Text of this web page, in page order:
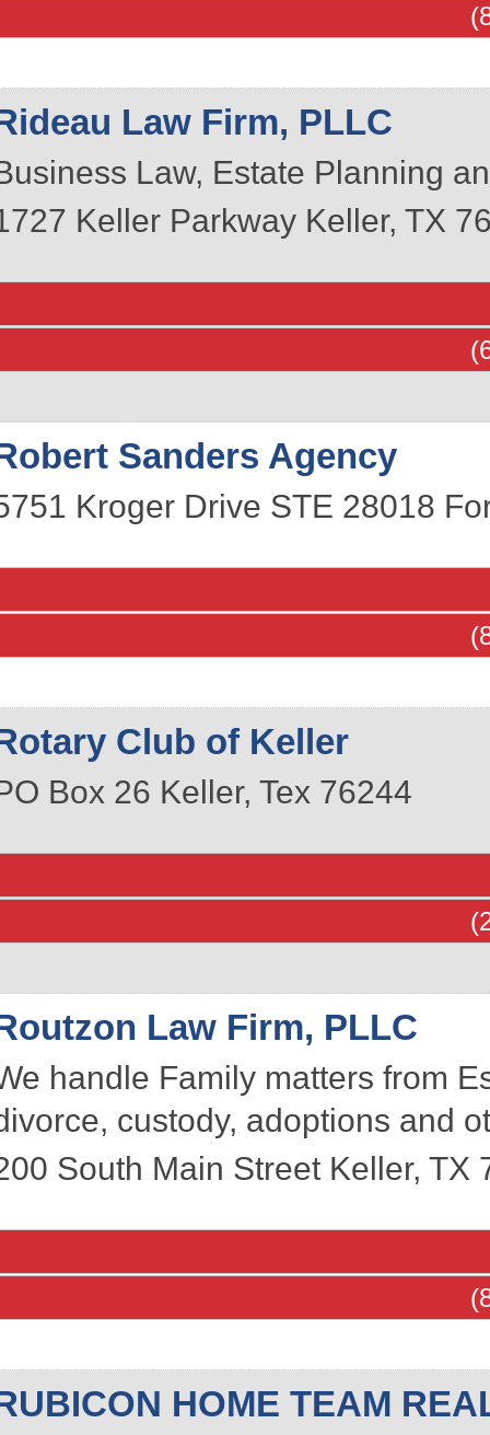
Law Firm, PLLC
Law, Estate Planning
Keller Parkway Keller, TX
Sanders Agency
Kroger Drive STE 28018
Club of Keller
Box 26 Keller, Tex 76244
Law Firm, PLLC
handle Family matters from
custody, adoptions and
South Main Street Keller, TX
HOME TEAM